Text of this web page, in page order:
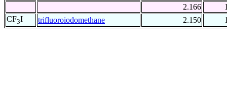
2.166
CF3I trifluoroiodomethane 2.150